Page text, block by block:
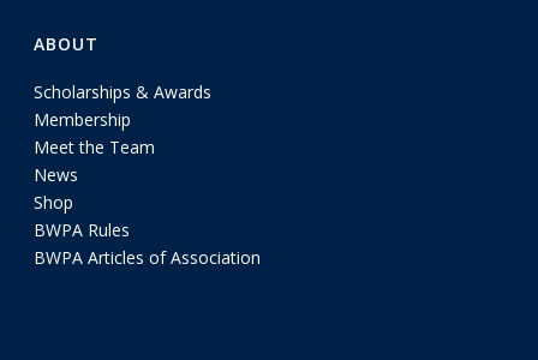
ABOUT
Scholarships & Awards
Membership
Meet the Team
News
Shop
BWPA Rules
BWPA Articles of Association